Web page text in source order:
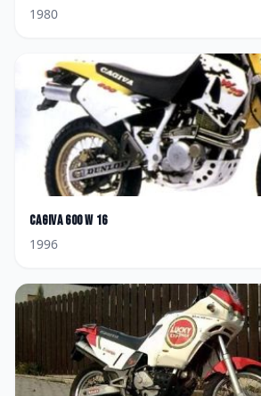
1980
Cagiva 600 W 16
1996